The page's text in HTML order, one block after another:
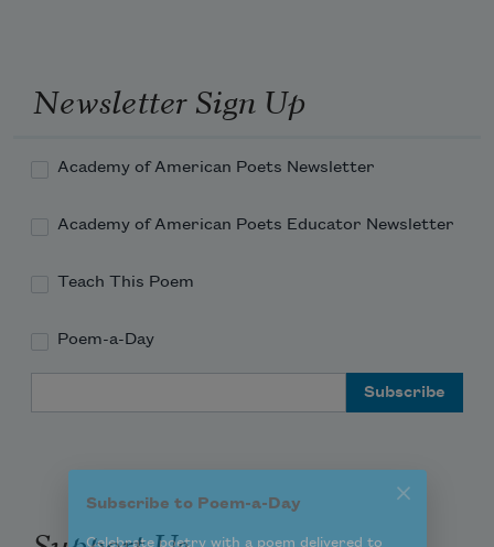
Newsletter Sign Up
Academy of American Poets Newsletter
Academy of American Poets Educator Newsletter
Teach This Poem
Poem-a-Day
Subscribe to Poem-a-Day
Celebrate poetry with a poem delivered to
Subscribe